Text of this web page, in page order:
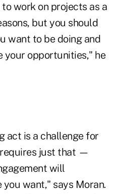
work on projects as a
but you should
want to be doing and
opportunities," he
act is a challenge for
just that —
will
want," says Moran.